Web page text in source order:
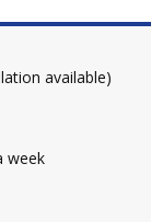
available)
week